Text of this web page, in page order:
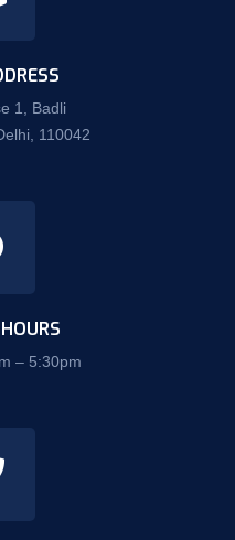
1, Badli
110042
– 5:30pm